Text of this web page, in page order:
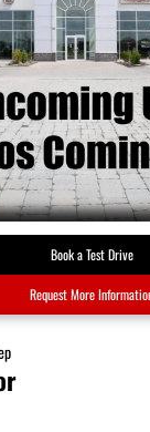
Book a Test Drive
Request More